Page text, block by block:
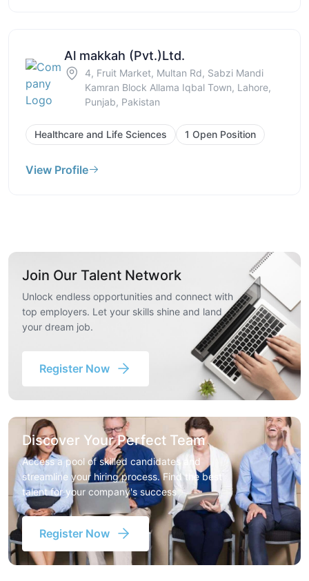
Al makkah (Pvt.)Ltd.
4, Fruit Market, Multan Rd, Sabzi Mandi
Kamran Block Allama Iqbal Town, Lahore,
Punjab, Pakistan
Healthcare and Life Sciences 1 Open Position
View Profile
Join Our Talent Network
Unlock endless opportunities and connect with
top employers. Let your skills shine and land
your dream job.
Register Now
Discover Your Perfect Team
Access a pool of skilled candidates and
streamline your hiring process. Find the best
talent for your company's success
Register Now